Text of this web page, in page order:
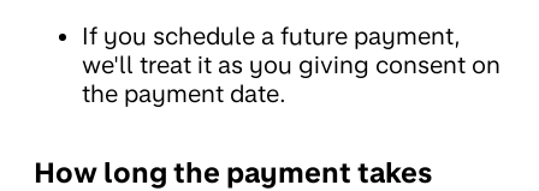
If you schedule a future payment,
we'll treat it as you giving consent on
the payment date.
How long the payment takes